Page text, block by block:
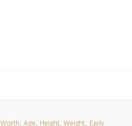
Age, Height, Weight, Early